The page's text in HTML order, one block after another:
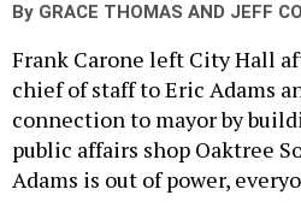
By GRACE THOMAS AND JEFF
Frank Carone left City Hall
chief of staff to Eric Adams
connection to mayor by
public affairs shop Oaktree
Adams is out of power,